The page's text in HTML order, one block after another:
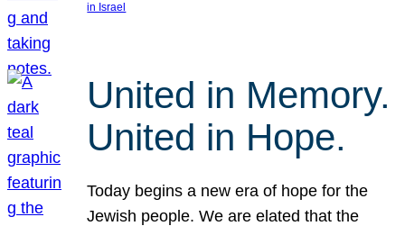
in Israel
United in Memory.
United in Hope.
Today begins a new era of hope for the
Jewish people. We are elated that the